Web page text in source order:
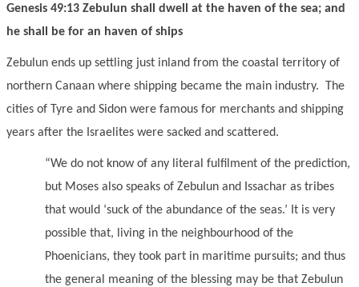
Genesis 49:13 Zebulun shall dwell at the haven of the sea; and
he shall be for an haven of ships
Zebulun ends up settling just inland from the coastal territory of
northern Canaan where shipping became the main industry. The
cities of Tyre and Sidon were famous for merchants and shipping
years after the Israelites were sacked and scattered.
“We do not know of any literal fulfilment of the prediction,
but Moses also speaks of Zebulun and Issachar as tribes
that would ‘suck of the abundance of the seas.’ It is very
possible that, living in the neighbourhood of the
Phoenicians, they took part in maritime pursuits; and thus
the general meaning of the blessing may be that Zebulun